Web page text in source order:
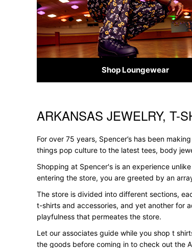
Shop Loungewear
Skip link
ARKANSAS JEWELRY, T-
For over 75 years, Spencer’s has been
things pop culture to the latest tees, body
Shopping at Spencer's is an experience
entering the store, you are greeted by an
The store is divided into different sections,
t-shirts and accessories, and yet another for
playfulness that permeates the store.
Let our associates guide while you shop t
the goods before coming in to check out the